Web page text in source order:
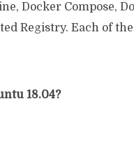
Docker Compose,
Registry. Each of
18.04?